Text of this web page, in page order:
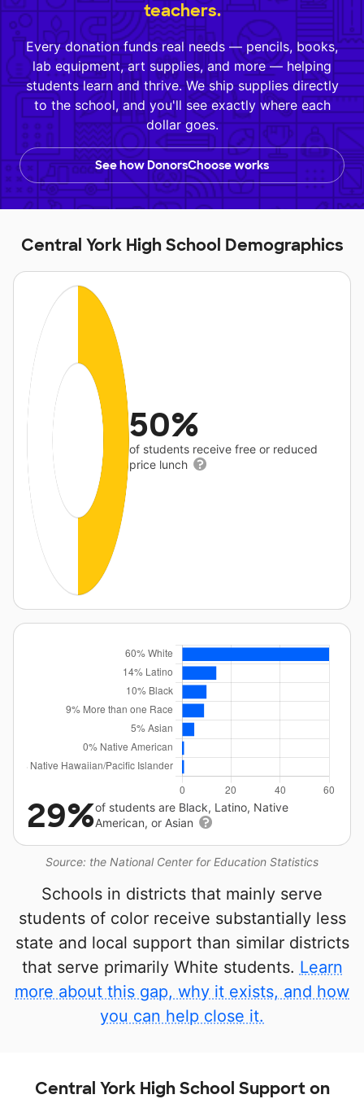
teachers.
Every donation funds real needs — pencils, books,
lab equipment, art supplies, and more — helping
students learn and thrive. We ship supplies directly
to the school, and you'll see exactly where each
dollar goes.
See how DonorsChoose works
Central York High School Demographics
50%
of students receive free or reduced
price lunch
Source: the National Center for Education Statistics
29%of students are Black, Latino, Native
American, or Asian
Schools in districts that mainly serve
students of color receive substantially less
state and local support than similar districts
that serve primarily White students. Learn
more about this gap, why it exists, and how
you can help close it.
Central York High School Support on